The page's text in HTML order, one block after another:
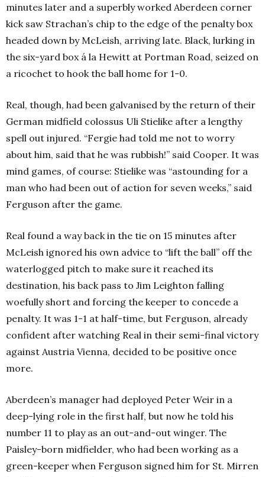
minutes later and a superbly worked Aberdeen corner
kick saw Strachan’s chip to the edge of the penalty box
headed down by McLeish, arriving late. Black, lurking in
the six-yard box á la Hewitt at Portman Road, seized on
a ricochet to hook the ball home for 1-0.
Real, though, had been galvanised by the return of their
German midfield colossus Uli Stielike after a lengthy
spell out injured. “Fergie had told me not to worry
about him, said that he was rubbish!” said Cooper. It was
mind games, of course: Stielike was “astounding for a
man who had been out of action for seven weeks,” said
Ferguson after the game.
Real found a way back in the tie on 15 minutes after
McLeish ignored his own advice to “lift the ball” off the
waterlogged pitch to make sure it reached its
destination, his back pass to Jim Leighton falling
woefully short and forcing the keeper to concede a
penalty. It was 1-1 at half-time, but Ferguson, already
confident after watching Real in their semi-final victory
against Austria Vienna, decided to be positive once
more.
Aberdeen’s manager had deployed Peter Weir in a
deep-lying role in the first half, but now he told his
number 11 to play as an out-and-out winger. The
Paisley-born midfielder, who had been working as a
green-keeper when Ferguson signed him for St. Mirren